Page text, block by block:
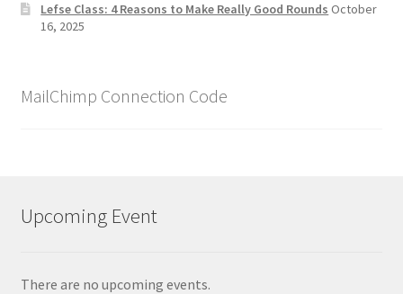
Lefse Class: 4 Reasons to Make Really Good Rounds October
16, 2025
MailChimp Connection Code
Upcoming Event
There are no upcoming events.